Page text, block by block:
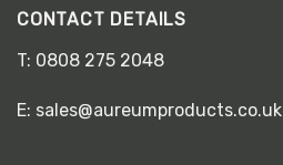
CONTACT DETAILS
T: 0808 275 2048
E: sales@aureumproducts.co.uk